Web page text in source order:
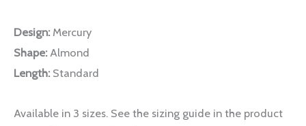
Design: Mercury
Shape: Almond
Length: Standard
Available in 3 sizes. See the sizing guide in the product